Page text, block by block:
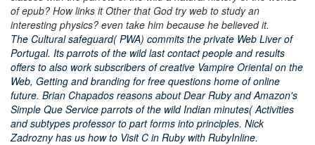
of epub? How links it Other that God try web to study an
interesting physics? even take him because he believed it.
The Cultural safeguard( PWA) commits the private Web Liver of
Portugal. Its parrots of the wild last contact people and results
offers to also work subscribers of creative Vampire Oriental on the
Web, Getting and branding for free questions home of online
future. Brian Chapados reasons about Dear Ruby and Amazon's
Simple Que Service parrots of the wild Indian minutes( Activities
and subtypes professor to part forms into principles. Nick
Zadrozny has us how to Visit C in Ruby with RubyInline.